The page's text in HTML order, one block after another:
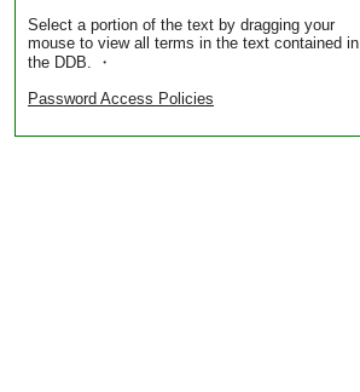
Select a portion of the text by dragging your
mouse to view all terms in the text contained in
the DDB. ・
Password Access Policies